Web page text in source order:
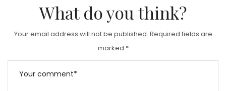
What do you think?
Your email address will not be published. Required fields are
marked *